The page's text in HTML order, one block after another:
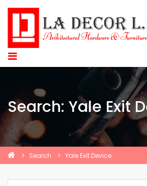
Search: Yale Exit
Search Yale Exit Device